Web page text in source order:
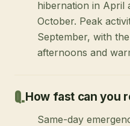
hibernation in April
October. Peak
September, with
afternoons and
How fast can you
Same-day